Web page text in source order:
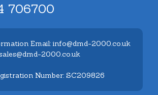
706700
Email: info@dmd-2000.co.uk
2000.co.uk
Number: SC209826